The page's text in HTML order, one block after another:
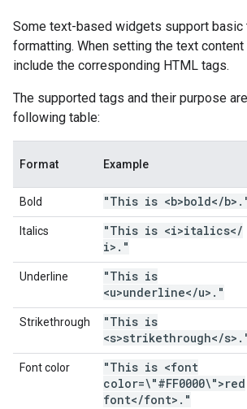
Some text-based widgets support basic
formatting. When setting the text
include the corresponding HTML tags.
The supported tags and their purpose
following table:
Format Example
Bold "This is <b>bold</b> .
Italics "This is <i>italics</
i> . "
Underline
"This is
<u>underline</u> . "
Strikethrough
"This is
<s>strikethrough</s> .
Font color
"This is <font
color=\"#FF0000\">red
font</font> . "